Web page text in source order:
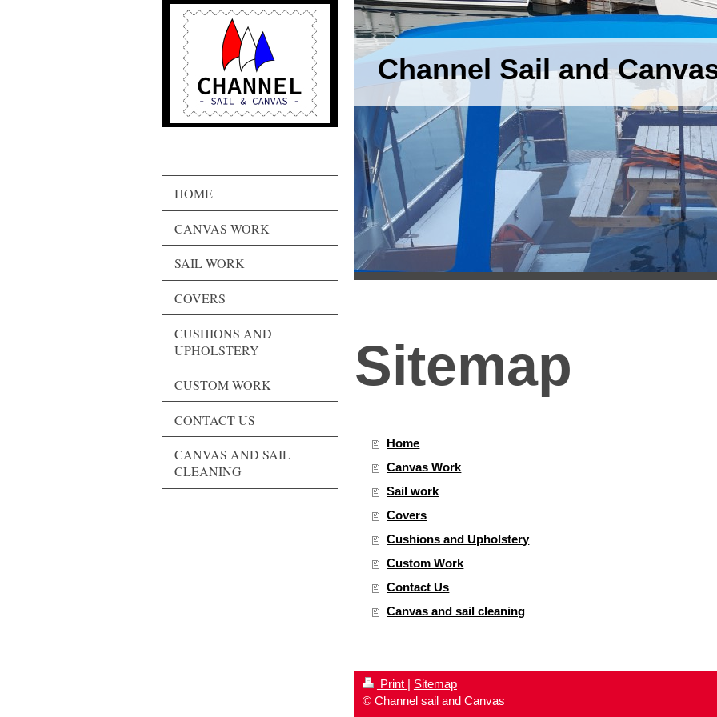
HOME
CANVAS WORK
SAIL WORK
COVERS
CUSHIONS AND
UPHOLSTERY
CUSTOM WORK
CONTACT US
CANVAS AND SAIL
CLEANING
Channel Sail and
Sitemap
Home
Canvas Work
Sail work
Covers
Cushions and Upholstery
Custom Work
Contact Us
Canvas and sail cleaning
Print | Sitemap
© Channel sail and Canvas